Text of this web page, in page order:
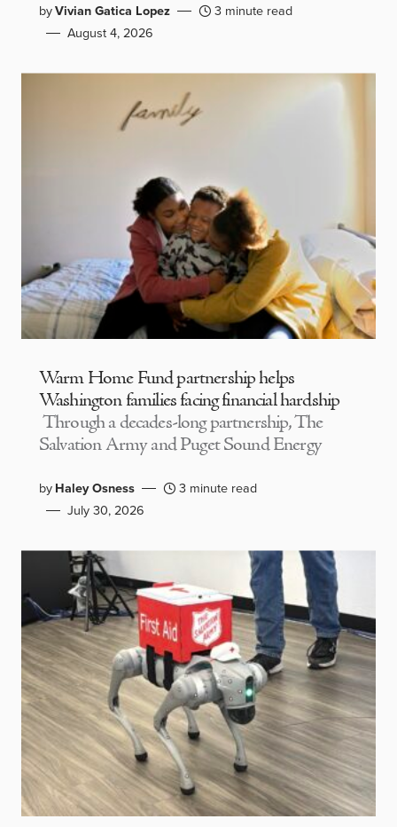
byVivian Gatica Lopez
3 minute read
August 4, 2026
Warm Home Fund partnership helps
Washington families facing financial hardship
Through a decades-long partnership, The
Salvation Army and Puget Sound Energy
byHaley Osness
3 minute read
July 30, 2026